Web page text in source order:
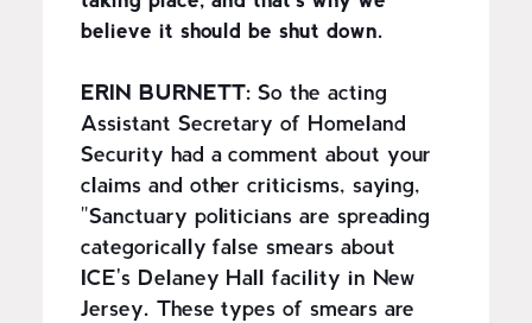
believe it should be shut down.
ERIN BURNETT: So the acting
Assistant Secretary of Homeland
Security had a comment about your
claims and other criticisms, saying,
"Sanctuary politicians are spreading
categorically false smears about
ICE's Delaney Hall facility in New
Jersey. These types of smears are